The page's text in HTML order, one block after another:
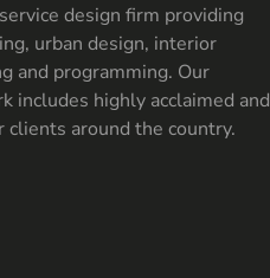
design firm providing
urban design, interior
and programming. Our
includes highly acclaimed and
around the country.